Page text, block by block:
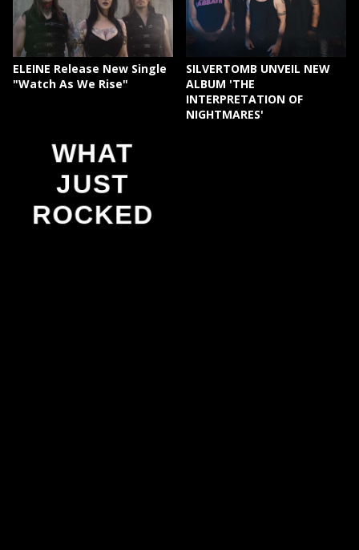
ELEINE Release New Single
"Watch As We Rise"
SILVERTOMB UNVEIL NEW
ALBUM 'THE
INTERPRETATION OF
NIGHTMARES'
WHAT
JUST
ROCKED